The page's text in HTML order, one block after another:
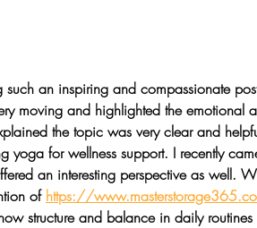
such an inspiring and compassionate
moving and highlighted the emotional
the topic was very clear and
yoga for wellness support. I recently
an interesting perspective as well.
of https://
structure and balance in daily